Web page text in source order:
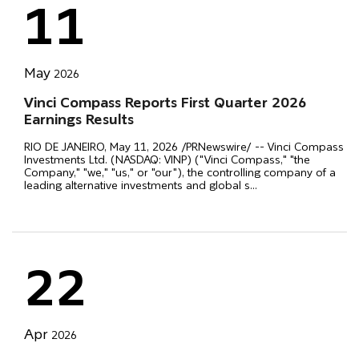
11
May 2026
Vinci Compass Reports First Quarter 2026
Earnings Results
RIO DE JANEIRO, May 11, 2026 /PRNewswire/ -- Vinci Compass
Investments Ltd. (NASDAQ: VINP) ("Vinci Compass," "the
Company," "we," "us," or "our"), the controlling company of a
leading alternative investments and global s...
22
Apr 2026